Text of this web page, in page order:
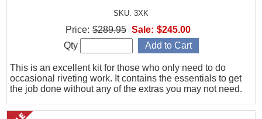
SKU: 3XK
This is an excellent kit for those who only need to do
occasional riveting work. It contains the essentials to get
the job done without any of the extras you may not need.
Price: $289.95 Sale: $245.00
Qty